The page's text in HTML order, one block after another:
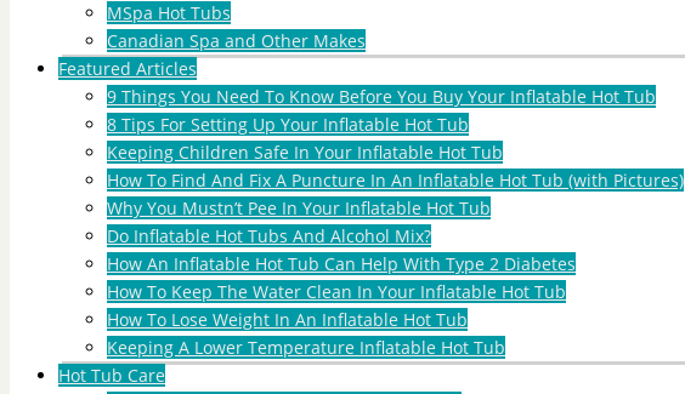
MSpa Hot Tubs
Canadian Spa and Other Makes
Featured Articles
9 Things You Need To Know Before You Buy Your Inflatable Hot Tub
8 Tips For Setting Up Your Inflatable Hot Tub
Keeping Children Safe In Your Inflatable Hot Tub
How To Find And Fix A Puncture In An Inflatable Hot Tub (with Pictures)
Why You Mustn’t Pee In Your Inflatable Hot Tub
Do Inflatable Hot Tubs And Alcohol Mix?
How An Inflatable Hot Tub Can Help With Type 2 Diabetes
How To Keep The Water Clean In Your Inflatable Hot Tub
How To Lose Weight In An Inflatable Hot Tub
Keeping A Lower Temperature Inflatable Hot Tub
Hot Tub Care